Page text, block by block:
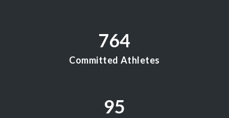
764
Committed Athletes
95